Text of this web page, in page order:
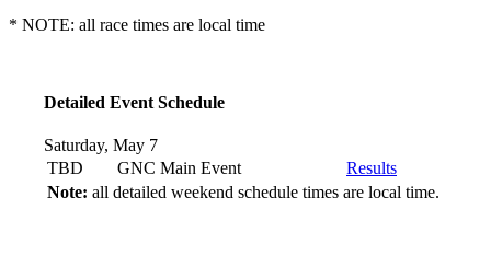
* NOTE: all race times are local time
Detailed Event Schedule
Saturday, May 7
TBD
GNC Main Event
Results
Note: all detailed weekend schedule times are local time.